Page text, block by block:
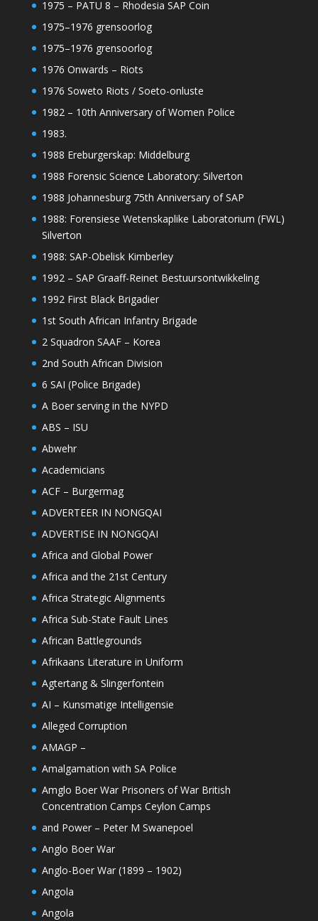
1975 – PATU 8 – Rhodesia SAP Coin
1975–1976 grensoorlog
1975–1976 grensoorlog
1976 Onwards – Riots
1976 Soweto Riots / Soeto-onluste
1982 – 10th Anniversary of Women Police
1983.
1988 Ereburgerskap: Middelburg
1988 Forensic Science Laboratory: Silverton
1988 Johannesburg 75th Anniversary of SAP
1988: Forensiese Wetenskaplike Laboratorium (FWL)
Silverton
1988: SAP-Obelisk Kimberley
1992 – SAP Graaff-Reinet Bestuursontwikkeling
1992 First Black Brigadier
1st South African Infantry Brigade
2 Squadron SAAF – Korea
2nd South African Division
6 SAI (Police Brigade)
A Boer serving in the NYPD
ABS – ISU
Abwehr
Academicians
ACF – Burgermag
ADVERTEER IN NONGQAI
ADVERTISE IN NONGQAI
Africa and Global Power
Africa and the 21st Century
Africa Strategic Alignments
Africa Sub-State Fault Lines
African Battlegrounds
Afrikaans Literature in Uniform
Agtertang & Slingerfontein
AI – Kunsmatige Intelligensie
Alleged Corruption
AMAGP –
Amalgamation with SA Police
Amglo Boer War Prisoners of War British
Concentration Camps Ceylon Camps
and Power – Peter M Swanepoel
Anglo Boer War
Anglo-Boer War (1899 – 1902)
Angola
Angola